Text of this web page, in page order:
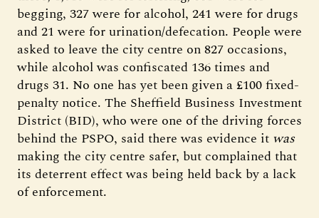
begging, 327 were for alcohol, 241 were for drugs
and 21 were for urination/defecation. People were
asked to leave the city centre on 827 occasions,
while alcohol was confiscated 136 times and
drugs 31. No one has yet been given a £100 fixed-
penalty notice. The Sheffield Business Investment
District (BID), who were one of the driving forces
behind the PSPO, said there was evidence it was
making the city centre safer, but complained that
its deterrent effect was being held back by a lack
of enforcement.